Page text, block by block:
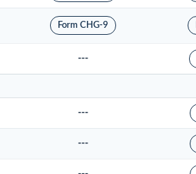
Form CHG-9
---
---
---